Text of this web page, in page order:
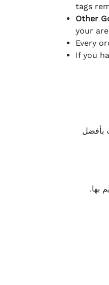
tags
Other
your
Every
If you
بأفضل
بها.